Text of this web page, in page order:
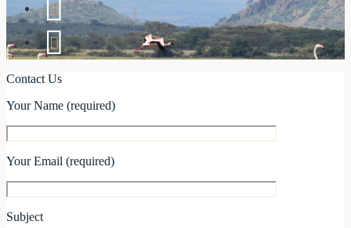
Contact Us
Your Name (required)
Your Email (required)
Subject